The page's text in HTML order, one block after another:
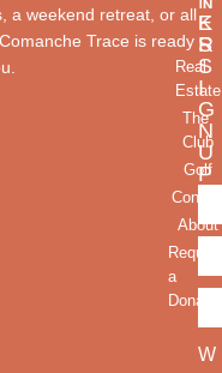
a weekend retreat, or all
Trace is ready
K
S
Real
Estate
The
Club
Golf
About
a
E
R
S
I
G
N
U
P
W